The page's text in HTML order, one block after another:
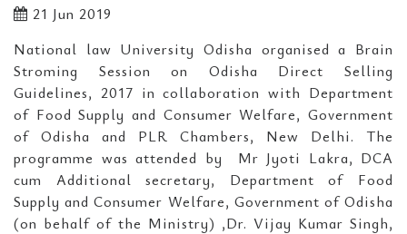
21 Jun 2019
National law University Odisha organised a Brain
Stroming Session on Odisha Direct Selling
Guidelines, 2017 in collaboration with Department
of Food Supply and Consumer Welfare, Government
of Odisha and PLR Chambers, New Delhi. The
programme was attended by Mr Jyoti Lakra, DCA
cum Additional secretary, Department of Food
Supply and Consumer Welfare, Government of Odisha
(on behalf of the Ministry) ,Dr. Vijay Kumar Singh,